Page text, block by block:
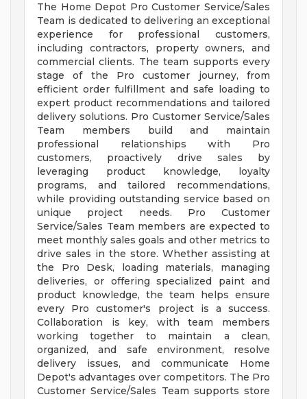
The Home Depot Pro Customer Service/Sales
Team is dedicated to delivering an exceptional
experience for professional customers,
including contractors, property owners, and
commercial clients. The team supports every
stage of the Pro customer journey, from
efficient order fulfillment and safe loading to
expert product recommendations and tailored
delivery solutions. Pro Customer Service/Sales
Team members build and maintain
professional relationships with Pro
customers, proactively drive sales by
leveraging product knowledge, loyalty
programs, and tailored recommendations,
while providing outstanding service based on
unique project needs. Pro Customer
Service/Sales Team members are expected to
meet monthly sales goals and other metrics to
drive sales in the store. Whether assisting at
the Pro Desk, loading materials, managing
deliveries, or offering specialized paint and
product knowledge, the team helps ensure
every Pro customer's project is a success.
Collaboration is key, with team members
working together to maintain a clean,
organized, and safe environment, resolve
delivery issues, and communicate Home
Depot's advantages over competitors. The Pro
Customer Service/Sales Team supports store